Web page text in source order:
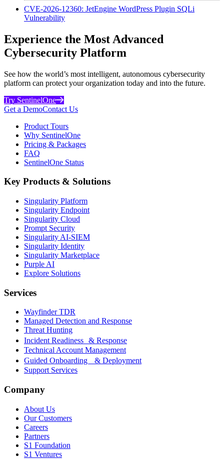
CVE-2026-12360: JetEngine WordPress Plugin SQLi
Vulnerability
Experience the Most Advanced
Cybersecurity Platform
See how the world’s most intelligent, autonomous cybersecurity
platform can protect your organization today and into the future.
Try SentinelOne
Get a DemoContact Us
Product Tours
Why SentinelOne
Pricing & Packages
FAQ
SentinelOne Status
Key Products & Solutions
Singularity Platform
Singularity Endpoint
Singularity Cloud
Prompt Security
Singularity AI-SIEM
Singularity Identity
Singularity Marketplace
Purple AI
Explore Solutions
Services
Wayfinder TDR
Managed Detection and Response
Threat Hunting
Incident Readiness & Response
Technical Account Management
Guided Onboarding & Deployment
Support Services
Company
About Us
Our Customers
Careers
Partners
S1 Foundation
S1 Ventures